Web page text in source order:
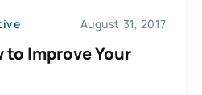
August 31, 2017
to Improve Your